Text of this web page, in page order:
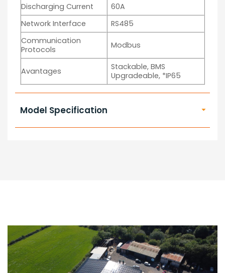
Discharging Current
60A
Network Interface
RS485
Communication
Protocols
Modbus
Avantages
Stackable, BMS
Upgradeable, *IP65
Model Specification